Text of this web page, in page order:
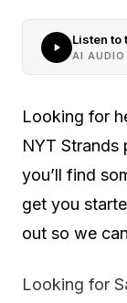
Listen to
AI AUDIO
Looking for
NYT Strands
you’ll find
get you
out so we
Looking for